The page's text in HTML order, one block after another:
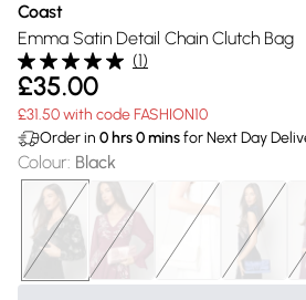
Coast
Emma Satin Detail Chain Clutch Bag
(1)
£35.00
£31.50 with code FASHION10
Order in 0 hrs0minsfor Next Day
Colour: Black